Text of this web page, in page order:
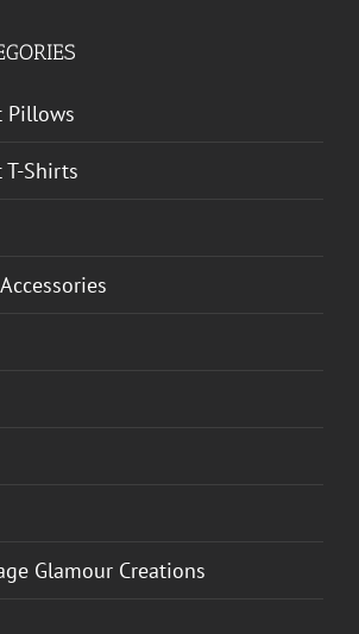
Pillows
T-Shirts
Glamour Creations